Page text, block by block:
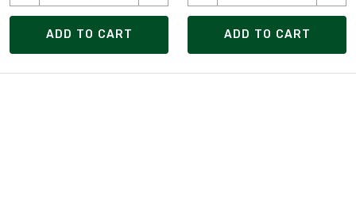
ADD TO CART ADD TO CART